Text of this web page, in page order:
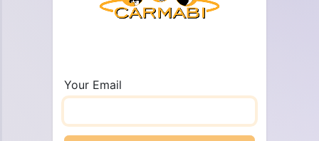
Your Email